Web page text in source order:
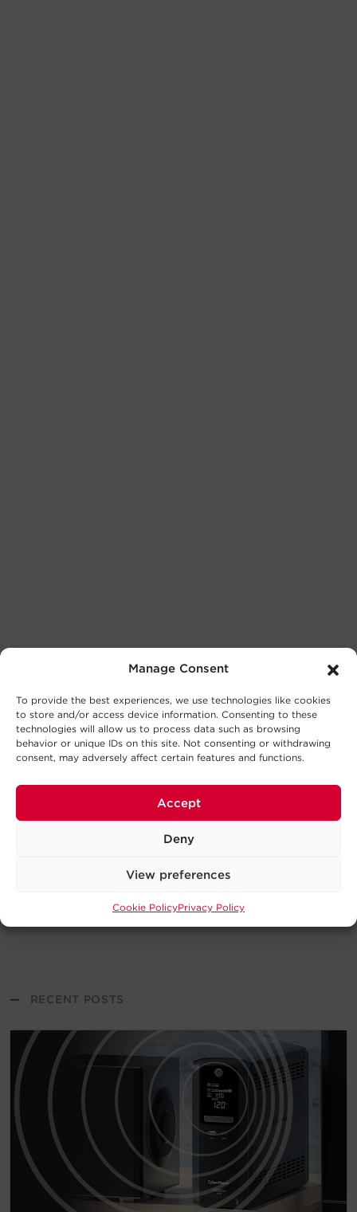
Manage Consent
To provide the best experiences, we use technologies like cookies
to store and/or access device information. Consenting to these
technologies will allow us to process data such as browsing
behavior or unique IDs on this site. Not consenting or withdrawing
consent, may adversely affect certain features and functions.
Accept
Deny
View preferences
Cookie PolicyPrivacy Policy
— RECENT POSTS